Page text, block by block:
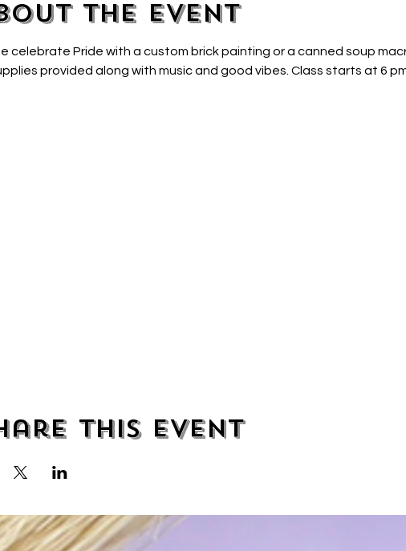
the event
celebrate Pride with a custom brick painting or a canned soup
provided along with music and good vibes. Class starts at 6
this event